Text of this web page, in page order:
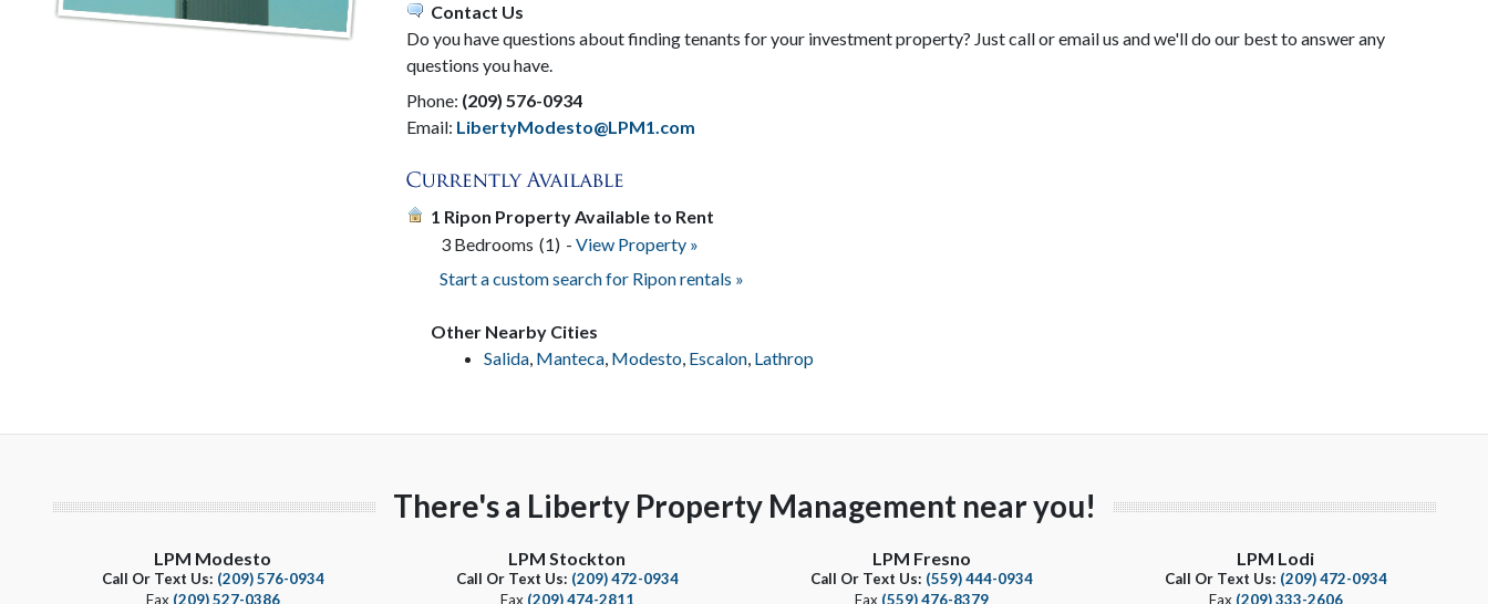
Contact Us
Do you have questions about finding tenants for your investment property? Just call or email us and we'll do our best to answer any
questions you have.
Phone: (209) 576-0934
Email: LibertyModesto@LPM1.com
1 Ripon Property Available to Rent
3 Bedrooms (1) - View Property »
Start a custom search for Ripon rentals »
Other Nearby Cities
Salida, Manteca, Modesto, Escalon, Lathrop
There's a Liberty Property Management near you!
LPM Modesto
Call Or Text Us: (209) 576-0934
Fax (209) 527-0386
LPM Stockton
Call Or Text Us: (209) 472-0934
Fax (209) 474-2811
LPM Fresno
Call Or Text Us: (559) 444-0934
Fax (559) 476-8379
LPM Lodi
Call Or Text Us: (209) 472-0934
Fax (209) 333-2606